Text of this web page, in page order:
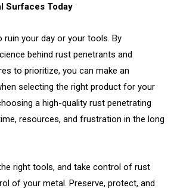
Surfaces Today
ruin your day or your tools. By
behind rust penetrants and
to prioritize, you can make an
selecting the right product for your
a high-quality rust penetrating
resources, and frustration in the long
right tools, and take control of rust
of your metal. Preserve, protect, and